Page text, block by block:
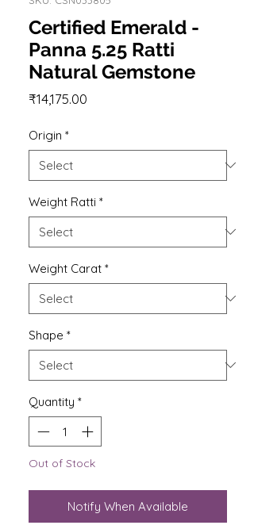
Certified Emerald -
Panna 5.25 Ratti
Natural Gemstone
₹14,175.00
Origin *
Weight Ratti *
Weight Carat *
Shape *
Quantity *
Out of Stock
Notify When Available